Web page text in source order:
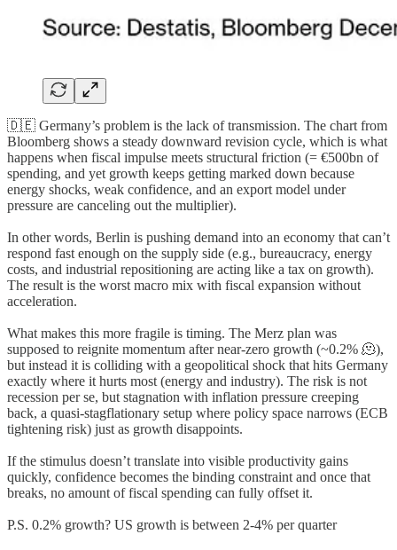
🇩🇪 Germany’s problem is the lack of transmission. The chart from
Bloomberg shows a steady downward revision cycle, which is what
happens when fiscal impulse meets structural friction (= €500bn of
spending, and yet growth keeps getting marked down because
energy shocks, weak confidence, and an export model under
pressure are canceling out the multiplier).
In other words, Berlin is pushing demand into an economy that can’t
respond fast enough on the supply side (e.g., bureaucracy, energy
costs, and industrial repositioning are acting like a tax on growth).
The result is the worst macro mix with fiscal expansion without
acceleration.
What makes this more fragile is timing. The Merz plan was
supposed to reignite momentum after near-zero growth (~0.2% 🫠),
but instead it is colliding with a geopolitical shock that hits Germany
exactly where it hurts most (energy and industry). The risk is not
recession per se, but stagnation with inflation pressure creeping
back, a quasi-stagflationary setup where policy space narrows (ECB
tightening risk) just as growth disappoints.
If the stimulus doesn’t translate into visible productivity gains
quickly, confidence becomes the binding constraint and once that
breaks, no amount of fiscal spending can fully offset it.
P.S. 0.2% growth? US growth is between 2-4% per quarter